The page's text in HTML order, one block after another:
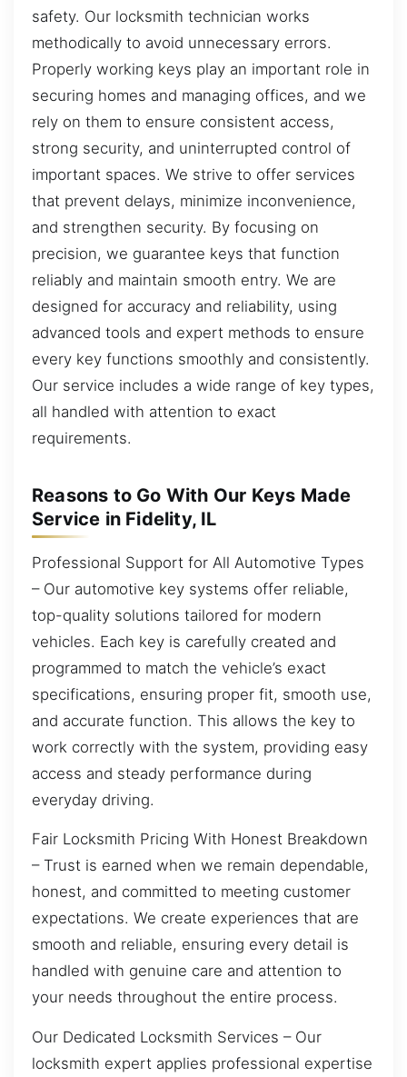
safety. Our locksmith technician works
methodically to avoid unnecessary errors.
Properly working keys play an important role in
securing homes and managing offices, and we
rely on them to ensure consistent access,
strong security, and uninterrupted control of
important spaces. We strive to offer services
that prevent delays, minimize inconvenience,
and strengthen security. By focusing on
precision, we guarantee keys that function
reliably and maintain smooth entry. We are
designed for accuracy and reliability, using
advanced tools and expert methods to ensure
every key functions smoothly and consistently.
Our service includes a wide range of key types,
all handled with attention to exact
requirements.
Reasons to Go With Our Keys Made
Service in Fidelity, IL
Professional Support for All Automotive Types
– Our automotive key systems offer reliable,
top-quality solutions tailored for modern
vehicles. Each key is carefully created and
programmed to match the vehicle’s exact
specifications, ensuring proper fit, smooth use,
and accurate function. This allows the key to
work correctly with the system, providing easy
access and steady performance during
everyday driving.
Fair Locksmith Pricing With Honest Breakdown
– Trust is earned when we remain dependable,
honest, and committed to meeting customer
expectations. We create experiences that are
smooth and reliable, ensuring every detail is
handled with genuine care and attention to
your needs throughout the entire process.
Our Dedicated Locksmith Services – Our
locksmith expert applies professional expertise